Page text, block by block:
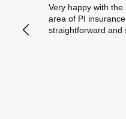
Very happy with
area of PI
straightforward and